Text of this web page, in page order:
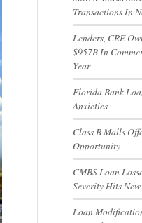
Transactions In
Lenders, CRE
$957B In
Year
Florida Bank
Anxieties
Class B Malls
Opportunity
CMBS Loan
Severity Hits
Loan